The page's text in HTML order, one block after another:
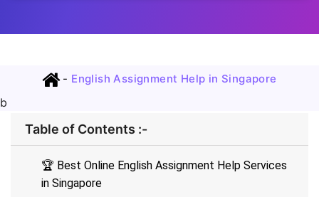
- English Assignment Help in Singapore
b
Table of Contents :-
🏆 Best Online English Assignment Help Services
in Singapore